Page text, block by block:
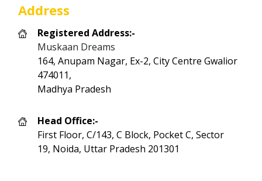
Address
Registered Address:-
Muskaan Dreams
164, Anupam Nagar, Ex-2, City Centre Gwalior
474011,
Madhya Pradesh
Head Office:-
First Floor, C/143, C Block, Pocket C, Sector
19, Noida, Uttar Pradesh 201301